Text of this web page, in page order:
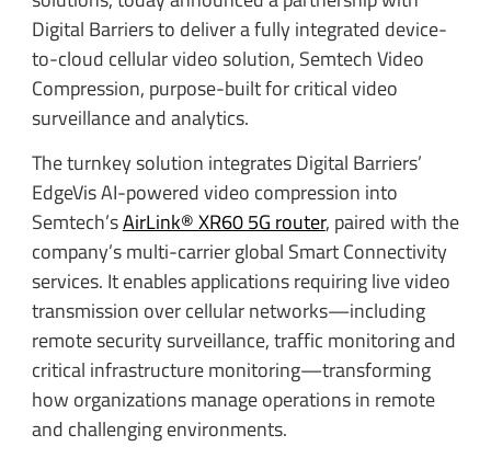
Digital Barriers to deliver a fully integrated device-
to-cloud cellular video solution, Semtech Video
Compression, purpose-built for critical video
surveillance and analytics.
The turnkey solution integrates Digital Barriers’
EdgeVis AI-powered video compression into
Semtech’sAirLink® XR60 5G router, paired with the
company’s multi-carrier global Smart Connectivity
services. It enables applications requiring live video
transmission over cellular networks—including
remote security surveillance, traffic monitoring and
critical infrastructure monitoring—transforming
how organizations manage operations in remote
and challenging environments.